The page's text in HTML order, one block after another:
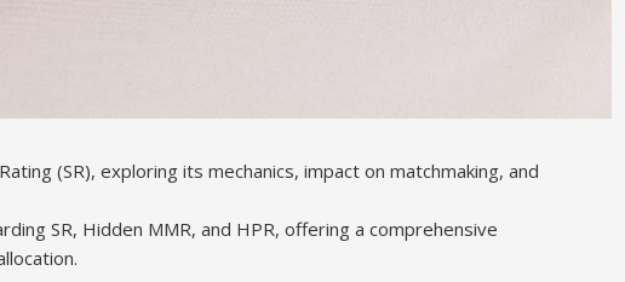
(SR), exploring its mechanics, impact on matchmaking, and
SR, Hidden MMR, and HPR, offering a comprehensive